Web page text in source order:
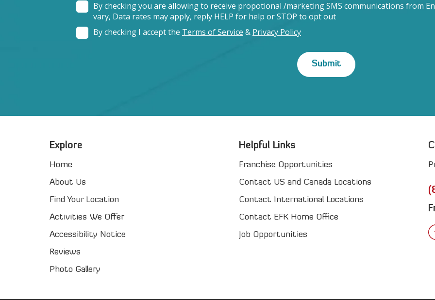
By checking you are allowing to receive propotional /marketing SMS communications from
vary, Data rates may apply, reply HELP for help or STOP to opt out
By checking I accept the Terms of Service & Privacy Policy
Explore
Home
About Us
Find Your Location
Activities We Offer
Accessibility Notice
Reviews
Photo Gallery
Helpful Links
Franchise Opportunities
Contact US and Canada Locations
Contact International Locations
Contact EFK Home Office
Job Opportunities